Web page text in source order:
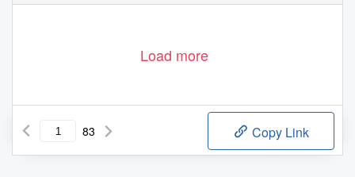
Load more
83 Copy Link